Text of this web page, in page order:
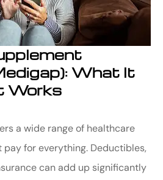
What It
Works
a wide range of healthcare
pay for everything. Deductibles,
can add up significantly